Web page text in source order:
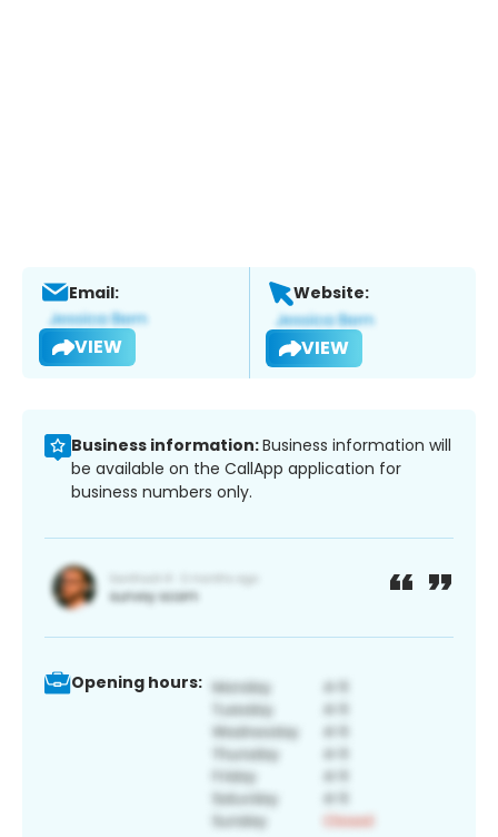
Email:
VIEW
Website:
VIEW
Business information:Business information will
be available on the CallApp application for
business numbers only.
Opening hours: